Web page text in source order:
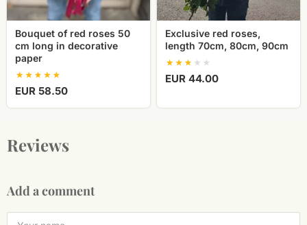
paper
Bouquet of red roses 50
cm long in decorative
paper
EUR 58.50
Exclusive red roses,
length 70cm, 80cm, 90cm
EUR 44.00
Reviews
Add a comment